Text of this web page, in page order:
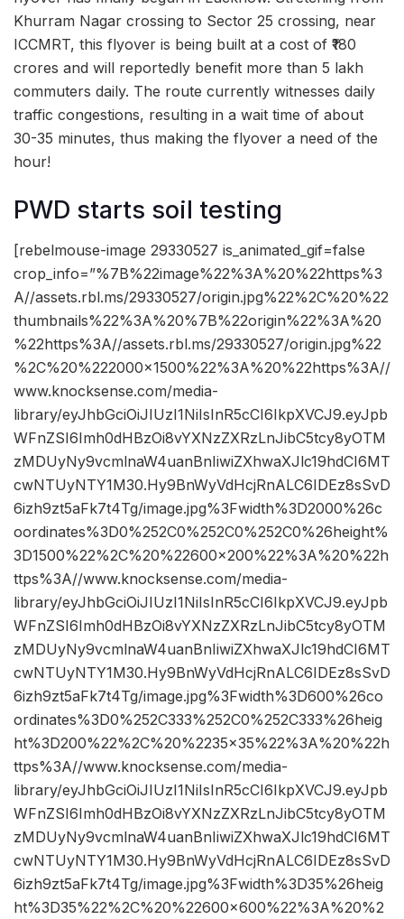
Khurram Nagar crossing to Sector 25 crossing, near
ICCMRT, this flyover is being built at a cost of ₹180
crores and will reportedly benefit more than 5 lakh
commuters daily. The route currently witnesses daily
traffic congestions, resulting in a wait time of about
30-35 minutes, thus making the flyover a need of the
hour!
PWD starts soil testing
[rebelmouse-image 29330527 is_animated_gif=false
crop_info=”%7B%22image%22%3A%20%22https%3
A//assets.rbl.ms/29330527/origin.jpg%22%2C%20%22
thumbnails%22%3A%20%7B%22origin%22%3A%20
%22https%3A//assets.rbl.ms/29330527/origin.jpg%22
%2C%20%222000×1500%22%3A%20%22https%3A//
www.knocksense.com/media-
library/eyJhbGciOiJIUzI1NiIsInR5cCI6IkpXVCJ9.eyJpb
WFnZSI6Imh0dHBzOi8vYXNzZXRzLnJibC5tcy8yOTM
zMDUyNy9vcmlnaW4uanBnIiwiZXhwaXJlc19hdCI6MT
cwNTUyNTY1M30.Hy9BnWyVdHcjRnALC6IDEz8sSvD
6izh9zt5aFk7t4Tg/image.jpg%3Fwidth%3D2000%26c
oordinates%3D0%252C0%252C0%252C0%26height%
3D1500%22%2C%20%22600×200%22%3A%20%22h
ttps%3A//www.knocksense.com/media-
library/eyJhbGciOiJIUzI1NiIsInR5cCI6IkpXVCJ9.eyJpb
WFnZSI6Imh0dHBzOi8vYXNzZXRzLnJibC5tcy8yOTM
zMDUyNy9vcmlnaW4uanBnIiwiZXhwaXJlc19hdCI6MT
cwNTUyNTY1M30.Hy9BnWyVdHcjRnALC6IDEz8sSvD
6izh9zt5aFk7t4Tg/image.jpg%3Fwidth%3D600%26co
ordinates%3D0%252C333%252C0%252C333%26heig
ht%3D200%22%2C%20%2235×35%22%3A%20%22h
ttps%3A//www.knocksense.com/media-
library/eyJhbGciOiJIUzI1NiIsInR5cCI6IkpXVCJ9.eyJpb
WFnZSI6Imh0dHBzOi8vYXNzZXRzLnJibC5tcy8yOTM
zMDUyNy9vcmlnaW4uanBnIiwiZXhwaXJlc19hdCI6MT
cwNTUyNTY1M30.Hy9BnWyVdHcjRnALC6IDEz8sSvD
6izh9zt5aFk7t4Tg/image.jpg%3Fwidth%3D35%26heig
ht%3D35%22%2C%20%22600×600%22%3A%20%2